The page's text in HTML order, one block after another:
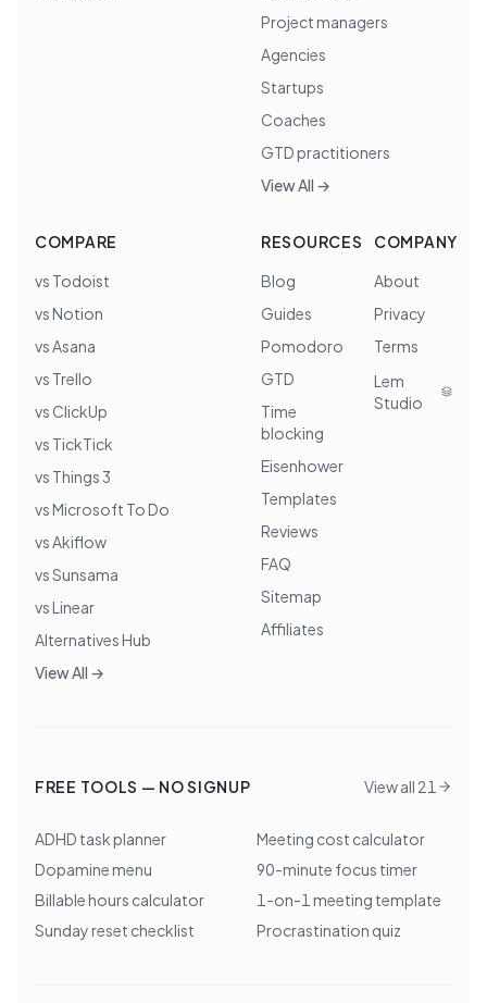
Project managers
Agencies
Startups
Coaches
GTD practitioners
View All →
COMPARE
vs Todoist
vs Notion
vs Asana
vs Trello
vs ClickUp
vs TickTick
vs Things 3
vs Microsoft To Do
vs Akiflow
vs Sunsama
vs Linear
Alternatives Hub
View All →
RESOURCES
Blog
Guides
Pomodoro
GTD
Time
blocking
Eisenhower
Templates
Reviews
FAQ
Sitemap
Affiliates
COMPANY
About
Privacy
Terms
Lem
Studio
FREE TOOLS — NO SIGNUP View all 21
ADHD task planner
Meeting cost calculator
Dopamine menu
90-minute focus timer
Billable hours calculator
1-on-1 meeting template
Sunday reset checklist
Procrastination quiz